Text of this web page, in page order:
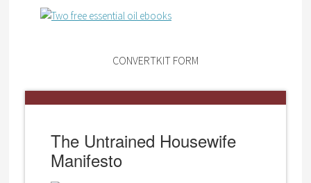
CONVERTKIT FORM
The Untrained Housewife
Manifesto